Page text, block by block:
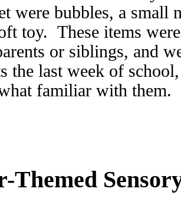
were bubbles, a
toy. These items
or siblings, and
the last week of
familiar with them.
Themed